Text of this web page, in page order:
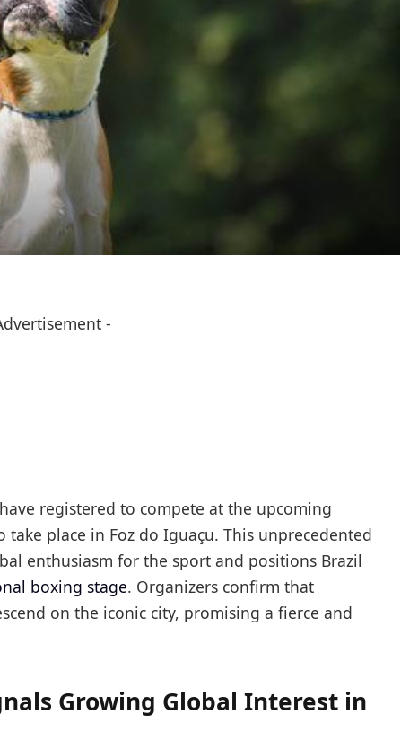
-
registered to compete at the upcoming
take place in Foz do Iguaçu. This unprecedented
enthusiasm for the sport and positions Brazil
boxing stage. Organizers confirm that
on the iconic city, promising a fierce and
Growing Global Interest in